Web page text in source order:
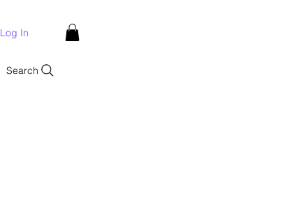
Log In
Search